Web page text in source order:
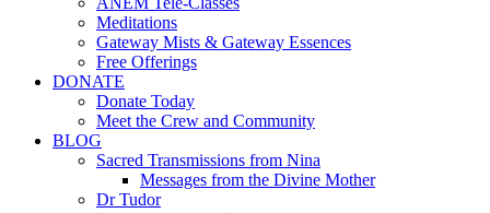
Meditations
Gateway Mists & Gateway Essences
Free Offerings
DONATE
Donate Today
Meet the Crew and Community
BLOG
Sacred Transmissions from Nina
Messages from the Divine Mother
Dr Tudor